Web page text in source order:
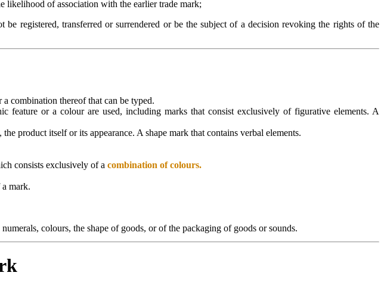
likelihood of association with the earlier trade mark;
registered, transferred or surrendered or be the subject of a decision revoking the rights of the
combination thereof that can be typed.
feature or a colour are used, including marks that consist exclusively of figurative elements. A
product itself or its appearance. A shape mark that contains verbal elements.
consists exclusively of a combination of colours.
mark.
colours, the shape of goods, or of the packaging of goods or sounds.